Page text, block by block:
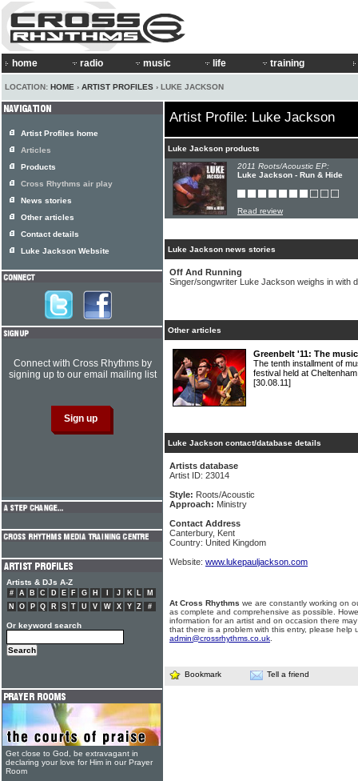
home radio music life training
LOCATION: HOME › ARTIST PROFILES › LUKE JACKSON
Artist Profile: Luke Jackson
Luke Jackson products
2011 Roots/Acoustic EP:
Luke Jackson - Run & Hide
Read review
Luke Jackson news stories
Off And Running
Singer/songwriter Luke Jackson weighs in with
Other articles
Greenbelt '11: The
The tenth installment of
festival held at
[30.08.11]
Luke Jackson contact/database details
Artists database
Artist ID: 23014
Style: Roots/Acoustic
Approach: Ministry
Contact Address
Canterbury, Kent
Country: United Kingdom
Website: www.lukepauljackson.com
At Cross Rhythms we are constantly working on
as complete and comprehensive as possible.
information for an artist and on occasion there
that there is a problem with this entry, please help
admin@crossrhythms.co.uk
Bookmark Tell a friend
Artist Profiles home
Articles
Products
Cross Rhythms air play
News stories
Other articles
Contact details
Luke Jackson Website
Connect with Cross Rhythms by
signing up to our email mailing list
Artists & DJs A-Z
# A B C D E F G H J K L
M
N
O P Q R S T U V W X Y Z #
Or keyword search
Get close to God, be extravagant in
declaring your love for Him in our Prayer
Room